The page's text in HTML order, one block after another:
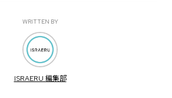
WRITTEN BY
ISRAERU 編集部